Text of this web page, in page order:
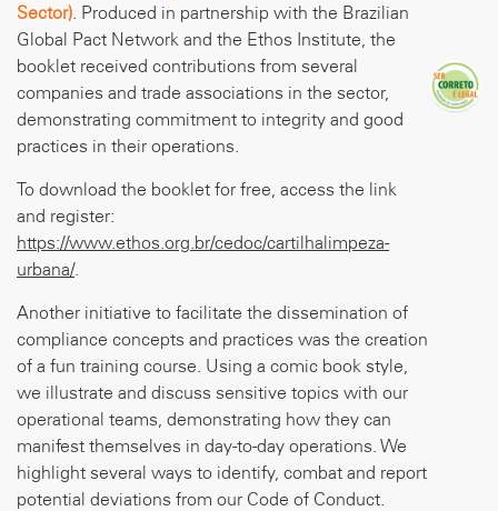
Sector). Produced in partnership with the Brazilian
Global Pact Network and the Ethos Institute, the
booklet received contributions from several
companies and trade associations in the sector,
demonstrating commitment to integrity and good
practices in their operations.
To download the booklet for free, access the link
and register:
https://www.ethos.org.br/cedoc/cartilhalimpeza-
urbana/.
Another initiative to facilitate the dissemination of
compliance concepts and practices was the creation
of a fun training course. Using a comic book style,
we illustrate and discuss sensitive topics with our
operational teams, demonstrating how they can
manifest themselves in day-to-day operations. We
highlight several ways to identify, combat and report
potential deviations from our Code of Conduct.